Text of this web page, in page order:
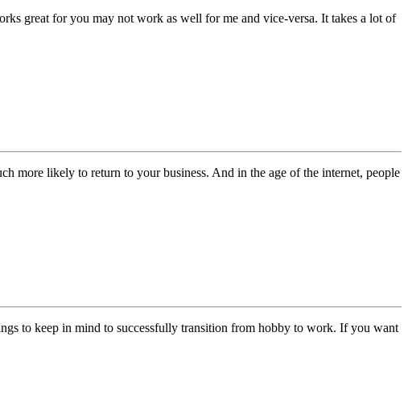
great for you may not work as well for me and vice-versa. It takes a lot of
more likely to return to your business. And in the age of the internet, people
to keep in mind to successfully transition from hobby to work. If you want